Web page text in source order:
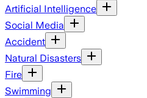
Artificial Intelligence
Social Media
Accident
Natural Disasters
Fire
Swimming